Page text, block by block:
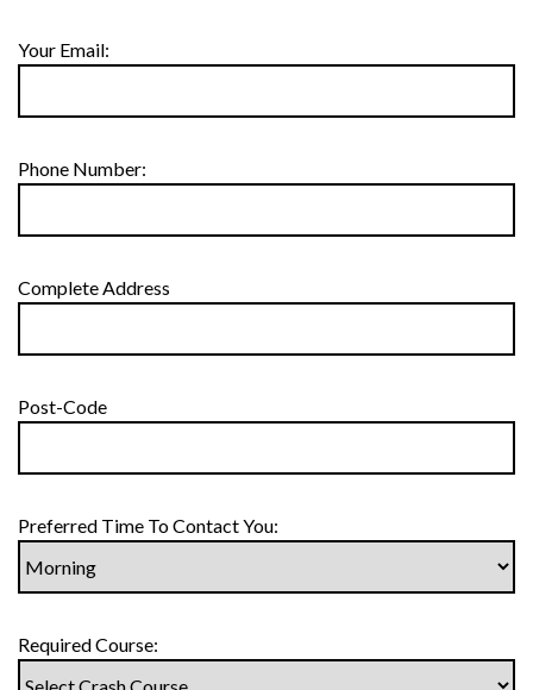
Your Email:
Phone Number:
Complete Address
Post-Code
Preferred Time To Contact You:
Required Course: